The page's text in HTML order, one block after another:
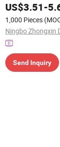
US$3.51-
1,000 Pieces
Send Inquiry